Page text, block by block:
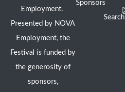
Employment.
Presented by NOVA
Employment, the
Festival is funded by
the generosity of
sponsors,
Sponsors
Search